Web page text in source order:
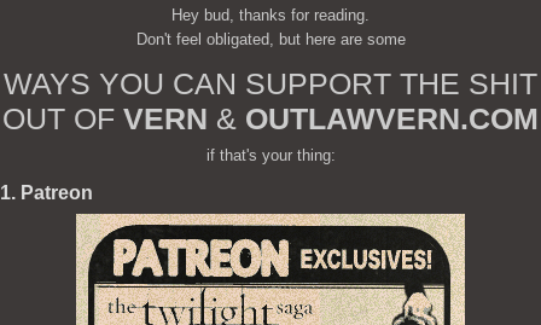
Hey bud, thanks for reading.
Don't feel obligated, but here are some
WAYS YOU CAN SUPPORT THE SHIT
OUT OF VERN & OUTLAWVERN.COM
if that's your thing:
1. Patreon